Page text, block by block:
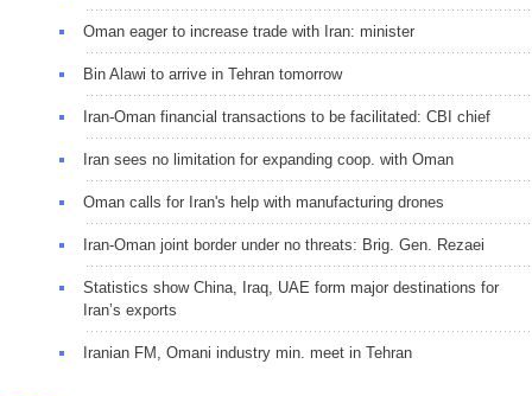
Oman eager to increase trade with Iran: minister
Bin Alawi to arrive in Tehran tomorrow
Iran-Oman financial transactions to be facilitated: CBI chief
Iran sees no limitation for expanding coop. with Oman
Oman calls for Iran's help with manufacturing drones
Iran-Oman joint border under no threats: Brig. Gen. Rezaei
Statistics show China, Iraq, UAE form major destinations for
Iran’s exports
Iranian FM, Omani industry min. meet in Tehran